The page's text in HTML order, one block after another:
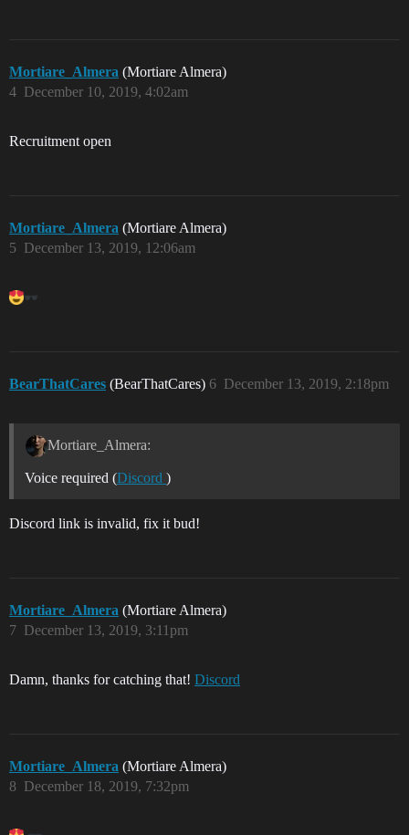
Mortiare_Almera (Mortiare Almera)
December 10, 2019, 4:02am
4
Recruitment open
Mortiare_Almera (Mortiare Almera)
December 13, 2019, 12:06am
5
BearThatCares (BearThatCares) December 13, 2019, 2:18pm
6
Mortiare_Almera:
Voice required (Discord )
Discord link is invalid, fix it bud!
Mortiare_Almera (Mortiare Almera)
December 13, 2019, 3:11pm
7
Damn, thanks for catching that! Discord
Mortiare_Almera (Mortiare Almera)
December 18, 2019, 7:32pm
8